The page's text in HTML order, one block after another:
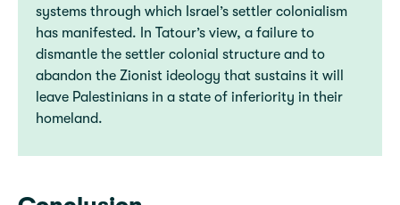
systems through which Israel’s settler colonialism
has manifested. In Tatour’s view, a failure to
dismantle the settler colonial structure and to
abandon the Zionist ideology that sustains it will
leave Palestinians in a state of inferiority in their
homeland.